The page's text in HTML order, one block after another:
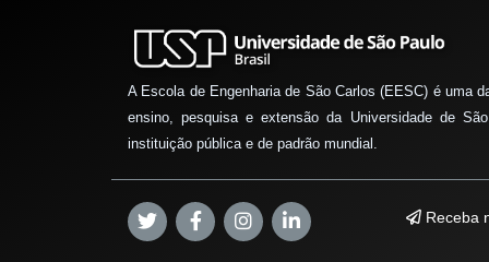
A Escola de Engenharia de São Carlos (EESC) é uma
ensino, pesquisa e extensão da Universidade de
instituição pública e de padrão mundial.
Receba